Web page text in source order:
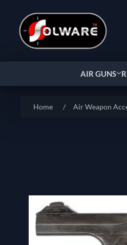
AIR GUNS
Home / Air Weapon